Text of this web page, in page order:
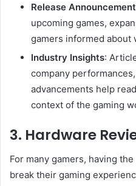
Release
upcoming games,
gamers informed about
Industry Insights:
company
advancements help
context of the gaming
3. Hardware
For many gamers, having
break their gaming